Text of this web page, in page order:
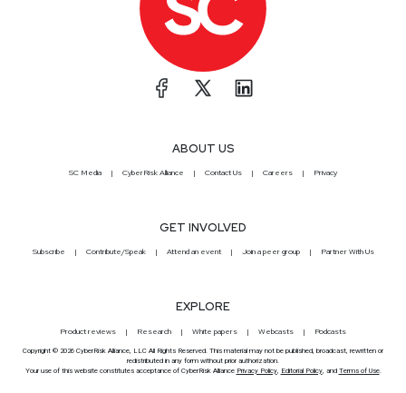
ABOUT US
SC Media CyberRisk Alliance Contact Us Careers Privacy
GET INVOLVED
Subscribe Contribute/Speak Attend an event Join a peer group Partner With Us
EXPLORE
Product reviews Research White papers Webcasts Podcasts
Copyright © 2026 CyberRisk Alliance, LLC All Rights Reserved. This material may not be published, broadcast, rewritten or
redistributed in any form without prior authorization.
Your use of this website constitutes acceptance of CyberRisk Alliance Privacy Policy, Editorial Policy, and Terms of Use.